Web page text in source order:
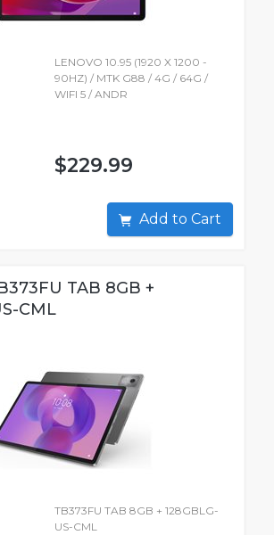
LENOVO 10.95 (1920 X 1200 -
90HZ) / MTK G88 / 4G / 64G /
WIFI 5 / ANDR
$229.99
Add to Cart
TAB 8GB +
CML
TB373FU TAB 8GB + 128GBLG-
US-CML